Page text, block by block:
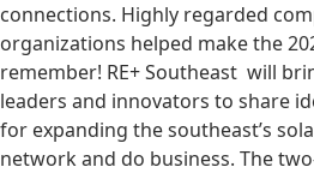
connections. Highly regarded
organizations helped make the
remember! RE+ Southeast will
leaders and innovators to share
for expanding the southeast’s
network and do business. The